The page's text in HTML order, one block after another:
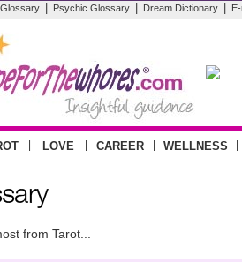
Psychic Glossary Dream Dictionary
LOVE CAREER WELLNESS
from Tarot...